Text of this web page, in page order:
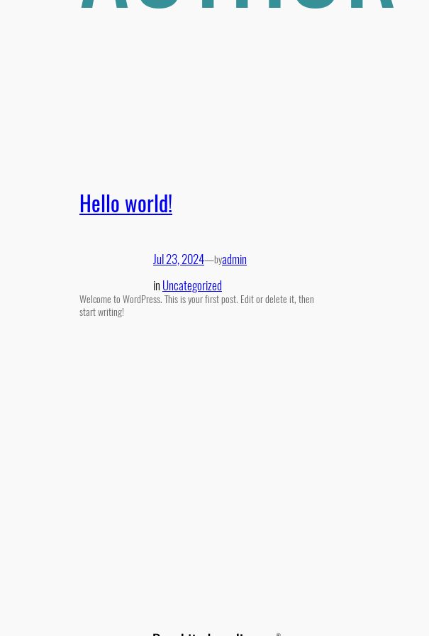
Hello world!
Jul 23, 2024—byadmin
in Uncategorized
Welcome to WordPress. This is your first post. Edit or delete it, then
start writing!